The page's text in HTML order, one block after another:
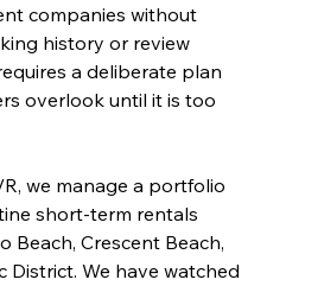
companies without
history or review
a deliberate plan
overlook until it is too
we manage a portfolio
short-term rentals
Beach, Crescent Beach,
District. We have watched